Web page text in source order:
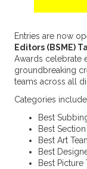
Entries are now
Editors (BSME)
Awards celebrate
groundbreaking
teams across all
Categories
Best
Best
Best Art
Best
Best Picture